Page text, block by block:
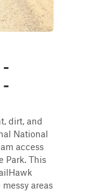
-
dirt, and
National
access
Park. This
areas